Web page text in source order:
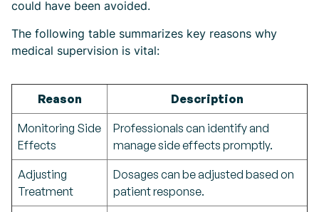
could have been avoided.
The following table summarizes key reasons why
medical supervision is vital:
Reason Description
Monitoring Side
Effects
Professionals can identify and
manage side effects promptly.
Adjusting
Treatment
Dosages can be adjusted based on
patient response.